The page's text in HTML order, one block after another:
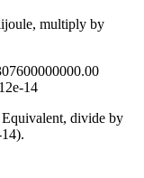
, multiply by
14
, divide by
).